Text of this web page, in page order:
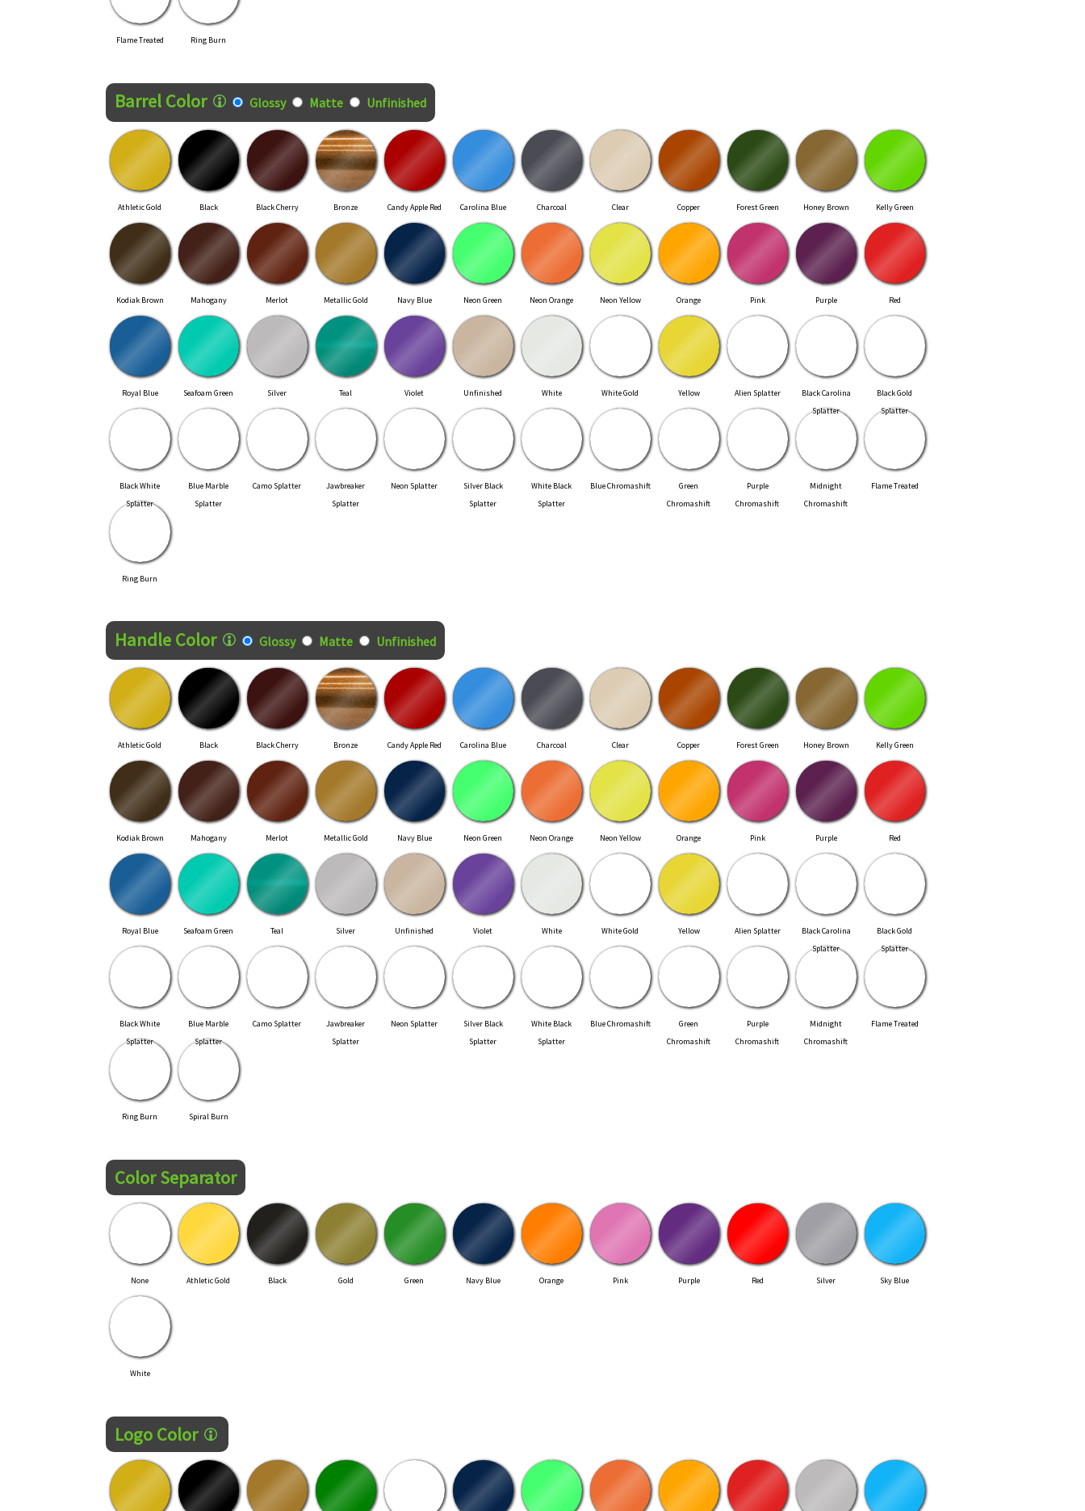
Flame Treated Ring Burn
Finish Style
Barrel Color Glossy Matte Unfinished
Athletic Gold Black Black Cherry Bronze Candy Apple Red Carolina Blue Charcoal Clear Copper Forest Green Honey Brown Kelly Green
Kodiak Brown Mahogany Merlot Metallic Gold Navy Blue Neon Green Neon Orange Neon Yellow Orange Pink Purple Red
Royal Blue Seafoam Green Silver Teal Violet Unfinished White White Gold Yellow Alien Splatter
Black Carolina
Splatter
Black Gold
Splatter
Black White
Splatter
Blue Marble
Splatter
Camo Splatter
Jawbreaker
Splatter
Neon Splatter
Silver Black
Splatter
White Black
Splatter
Blue Chromashift
Green
Chromashift
Purple
Chromashift
Midnight
Chromashift
Flame Treated
Ring Burn
Handle Color Glossy Matte Unfinished
Athletic Gold Black Black Cherry Bronze Candy Apple Red Carolina Blue Charcoal Clear Copper Forest Green Honey Brown Kelly Green
Kodiak Brown Mahogany Merlot Metallic Gold Navy Blue Neon Green Neon Orange Neon Yellow Orange Pink Purple Red
Royal Blue Seafoam Green Teal Silver Unfinished Violet White White Gold Yellow Alien Splatter
Black Carolina
Splatter
Black Gold
Splatter
Black White
Splatter
Blue Marble
Splatter
Camo Splatter
Jawbreaker
Splatter
Neon Splatter
Silver Black
Splatter
White Black
Splatter
Blue Chromashift
Green
Chromashift
Purple
Chromashift
Midnight
Chromashift
Flame Treated
Ring Burn Spiral Burn
Color Separator
None Athletic Gold Black Gold Green Navy Blue Orange Pink Purple Red Silver Sky Blue
White
Logo Color